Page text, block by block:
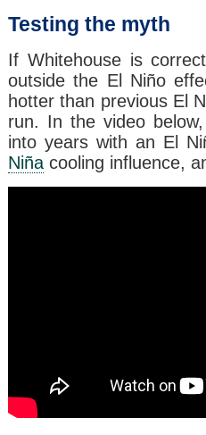
Testing the myth
If Whitehouse is
outside the El Niño
hotter than previous El
run. In the video
into years with an El
Niña cooling influence,